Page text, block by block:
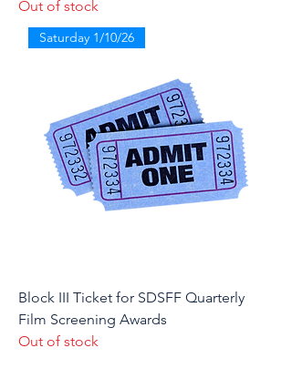
Out of stock
Saturday 1/10/26
Block III Ticket for SDSFF Quarterly
Film Screening Awards
Out of stock